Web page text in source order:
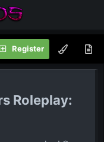
Register
Roleplay: